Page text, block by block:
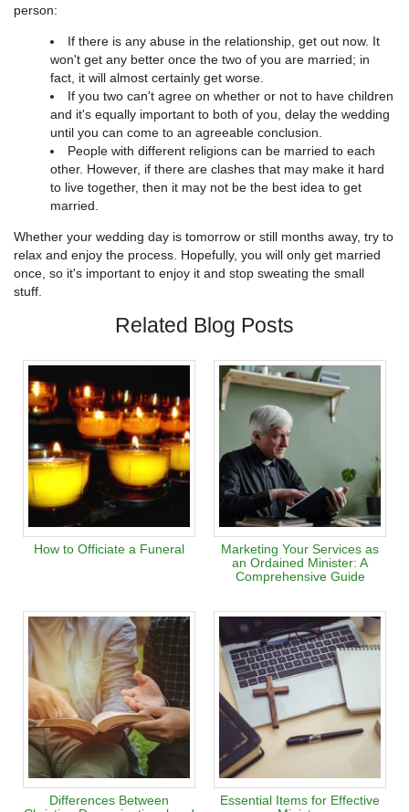
person:
If there is any abuse in the relationship, get out now. It
won't get any better once the two of you are married; in
fact, it will almost certainly get worse.
If you two can't agree on whether or not to have children
and it's equally important to both of you, delay the wedding
until you can come to an agreeable conclusion.
People with different religions can be married to each
other. However, if there are clashes that may make it hard
to live together, then it may not be the best idea to get
married.
Whether your wedding day is tomorrow or still months away, try to
relax and enjoy the process. Hopefully, you will only get married
once, so it's important to enjoy it and stop sweating the small
stuff.
Related Blog Posts
How to Officiate a Funeral
Marketing Your Services as
an Ordained Minister: A
Comprehensive Guide
Differences Between
Essential Items for Effective